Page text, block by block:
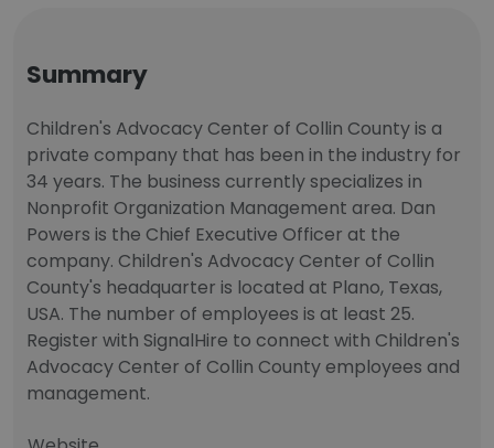
Summary
Children's Advocacy Center of Collin County is a
private company that has been in the industry for
34 years. The business currently specializes in
Nonprofit Organization Management area. Dan
Powers is the Chief Executive Officer at the
company. Children's Advocacy Center of Collin
County's headquarter is located at Plano, Texas,
USA. The number of employees is at least 25.
Register with SignalHire to connect with Children's
Advocacy Center of Collin County employees and
management.